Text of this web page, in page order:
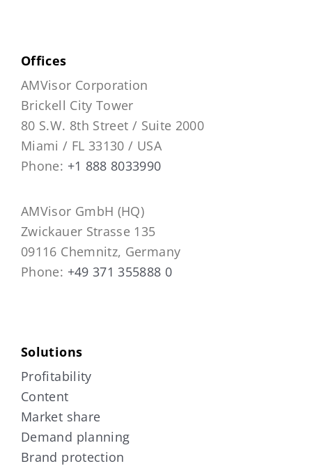
Offices
AMVisor Corporation
Brickell City Tower
80 S.W. 8th Street / Suite 2000
Miami / FL 33130 / USA
Phone: +1 888 8033990
AMVisor GmbH (HQ)
Zwickauer Strasse 135
09116 Chemnitz, Germany
Phone: +49 371 355888 0
Solutions
Profitability
Content
Market share
Demand planning
Brand protection